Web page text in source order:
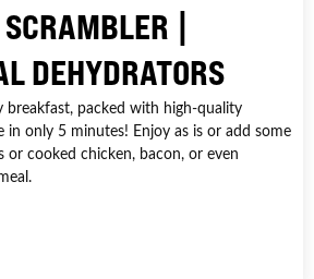
|
DEHYDRATORS
breakfast, packed with high-quality
in only 5 minutes! Enjoy as is or add some
or cooked chicken, bacon, or even